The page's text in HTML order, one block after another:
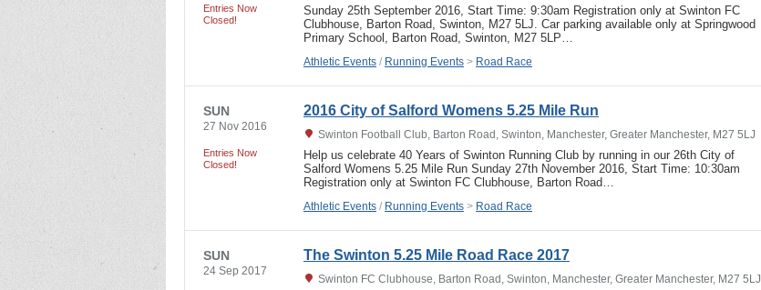
Entries Now
Closed!
Sunday 25th September 2016, Start Time: 9:30am Registration only at Swinton FC
Clubhouse, Barton Road, Swinton, M27 5LJ. Car parking available only at Springwood
Primary School, Barton Road, Swinton, M27 5LP…
Athletic Events / Running Events > Road Race
SUN
27 Nov 2016
Entries Now
Closed!
2016 City of Salford Womens 5.25 Mile Run
Swinton Football Club, Barton Road, Swinton, Manchester, Greater Manchester, M27 5LJ
Help us celebrate 40 Years of Swinton Running Club by running in our 26th City of
Salford Womens 5.25 Mile Run Sunday 27th November 2016, Start Time: 10:30am
Registration only at Swinton FC Clubhouse, Barton Road…
Athletic Events / Running Events > Road Race
SUN
24 Sep 2017
The Swinton 5.25 Mile Road Race 2017
Swinton FC Clubhouse, Barton Road, Swinton, Manchester, Greater Manchester, M27 5LJ